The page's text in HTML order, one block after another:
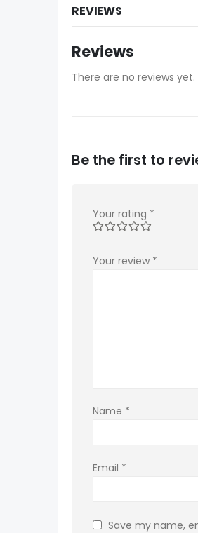
REVIEWS
Reviews
There are no reviews yet.
Be the first to
Your rating *
Your review *
Name *
Email *
Save my name,